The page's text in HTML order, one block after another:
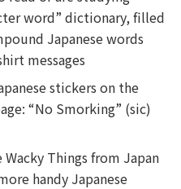
word” dictionary, filled
Japanese words
messages
stickers on the
“No Smorking” (sic)
Things from Japan
handy Japanese